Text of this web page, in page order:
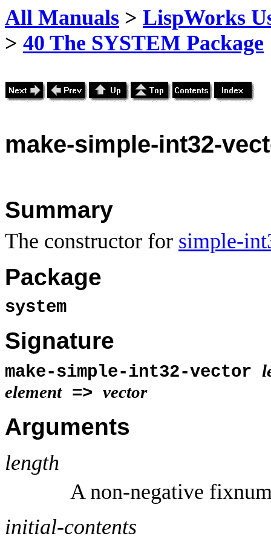
All Manuals > LispWorks
> 40 The SYSTEM Package
make-simple-int32-
Summary
The constructor for simple-
Package
system
Signature
make-simple-int32-vector
element=> vector
Arguments
length
A non-negative
initial-contents